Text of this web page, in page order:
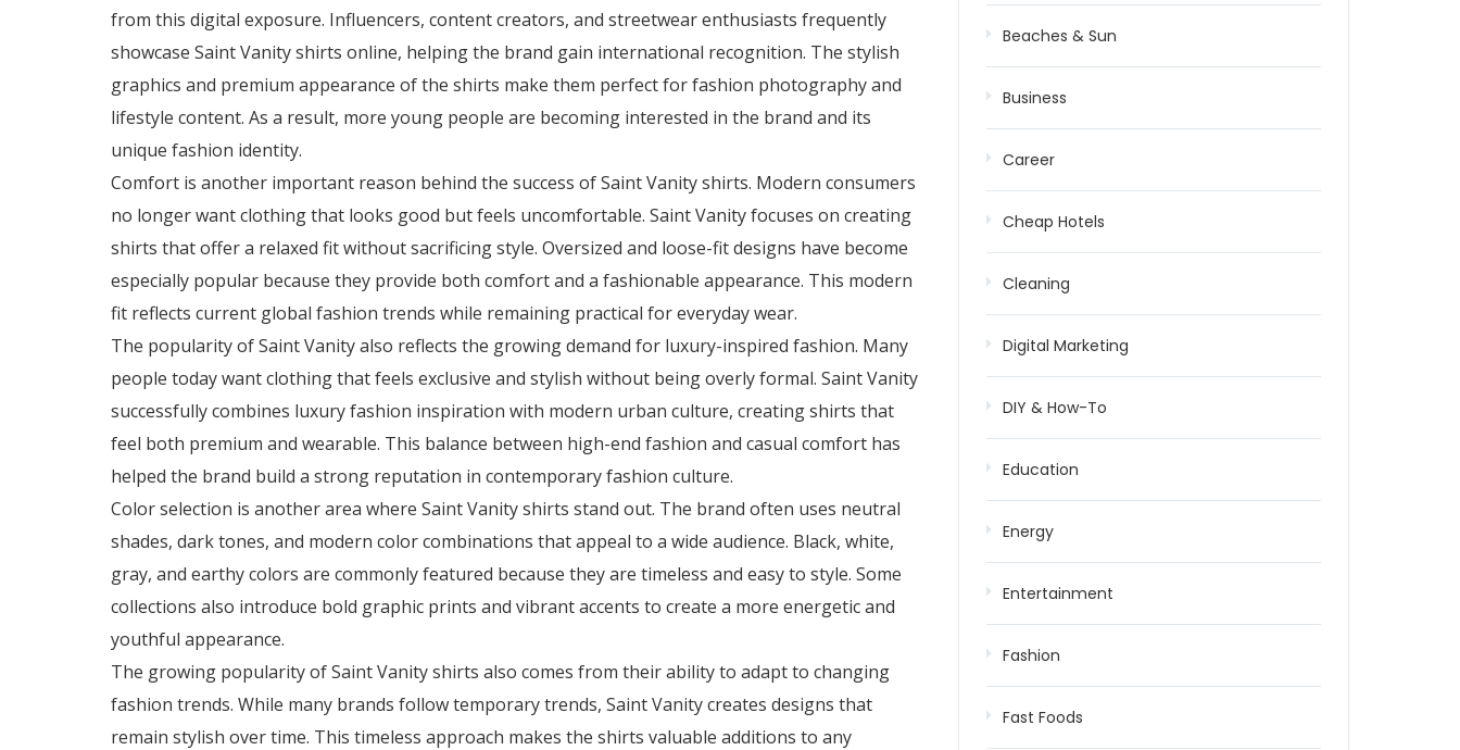
from this digital exposure. Influencers, content creators, and streetwear enthusiasts frequently
showcase Saint Vanity shirts online, helping the brand gain international recognition. The stylish
graphics and premium appearance of the shirts make them perfect for fashion photography and
lifestyle content. As a result, more young people are becoming interested in the brand and its
unique fashion identity.
Comfort is another important reason behind the success of Saint Vanity shirts. Modern consumers
no longer want clothing that looks good but feels uncomfortable. Saint Vanity focuses on creating
shirts that offer a relaxed fit without sacrificing style. Oversized and loose-fit designs have become
especially popular because they provide both comfort and a fashionable appearance. This modern
fit reflects current global fashion trends while remaining practical for everyday wear.
The popularity of Saint Vanity also reflects the growing demand for luxury-inspired fashion. Many
people today want clothing that feels exclusive and stylish without being overly formal. Saint Vanity
successfully combines luxury fashion inspiration with modern urban culture, creating shirts that
feel both premium and wearable. This balance between high-end fashion and casual comfort has
helped the brand build a strong reputation in contemporary fashion culture.
Color selection is another area where Saint Vanity shirts stand out. The brand often uses neutral
shades, dark tones, and modern color combinations that appeal to a wide audience. Black, white,
gray, and earthy colors are commonly featured because they are timeless and easy to style. Some
collections also introduce bold graphic prints and vibrant accents to create a more energetic and
youthful appearance.
The growing popularity of Saint Vanity shirts also comes from their ability to adapt to changing
fashion trends. While many brands follow temporary trends, Saint Vanity creates designs that
remain stylish over time. This timeless approach makes the shirts valuable additions to any
Beaches & Sun
Business
Career
Cheap Hotels
Cleaning
Digital Marketing
DIY & How-To
Education
Energy
Entertainment
Fashion
Fast Foods